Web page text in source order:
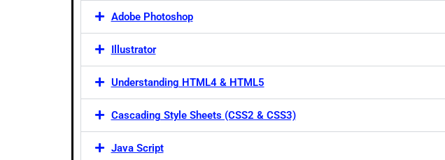
Adobe Photoshop
Illustrator
Understanding HTML4 & HTML5
Cascading Style Sheets (CSS2 & CSS3)
Java Script